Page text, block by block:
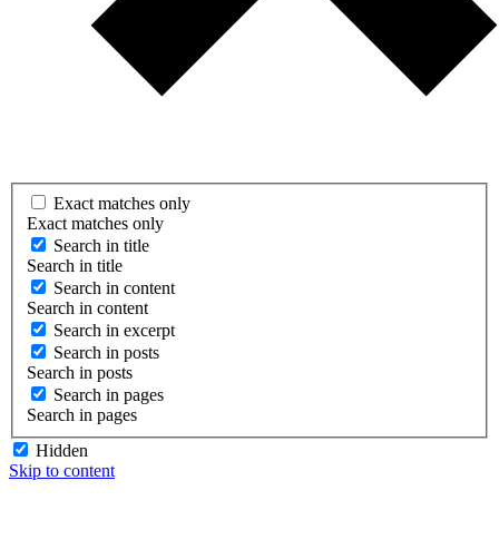
Exact matches only
Exact matches only
Search in title
Search in title
Search in content
Search in content
Search in excerpt
Search in posts
Search in posts
Search in pages
Search in pages
Hidden
Skip to content